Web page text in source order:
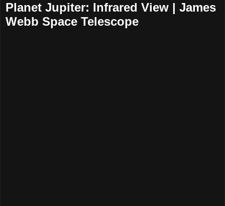
Planet Jupiter: Infrared View | James
Webb Space Telescope